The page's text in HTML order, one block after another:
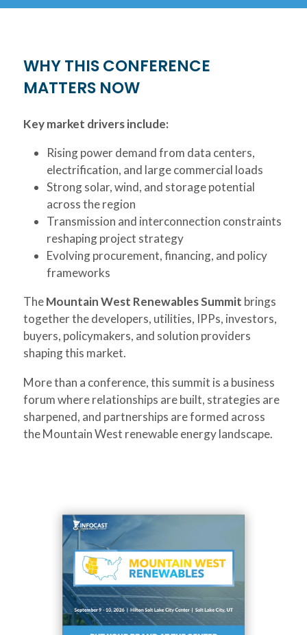
WHY THIS CONFERENCE
MATTERS NOW
Key market drivers include:
Rising power demand from data centers,
electrification, and large commercial loads
Strong solar, wind, and storage potential
across the region
Transmission and interconnection constraints
reshaping project strategy
Evolving procurement, financing, and policy
frameworks
TheMountain West Renewables Summit brings
together the developers, utilities, IPPs, investors,
buyers, policymakers, and solution providers
shaping this market.
More than a conference, this summit is a business
forum where relationships are built, strategies are
sharpened, and partnerships are formed across
the Mountain West renewable energy landscape.